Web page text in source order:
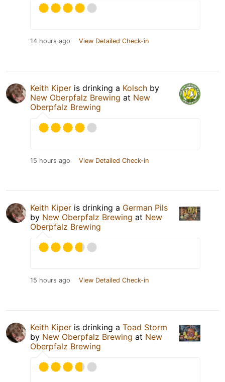
14 hours ago View Detailed Check-in
Keith Kiper is drinking a Kolsch by
New Oberpfalz Brewing at New
Oberpfalz Brewing
15 hours ago View Detailed Check-in
Keith Kiper is drinking a German Pils
by New Oberpfalz Brewing at New
Oberpfalz Brewing
15 hours ago View Detailed Check-in
Keith Kiper is drinking a Toad Storm
by New Oberpfalz Brewing at New
Oberpfalz Brewing